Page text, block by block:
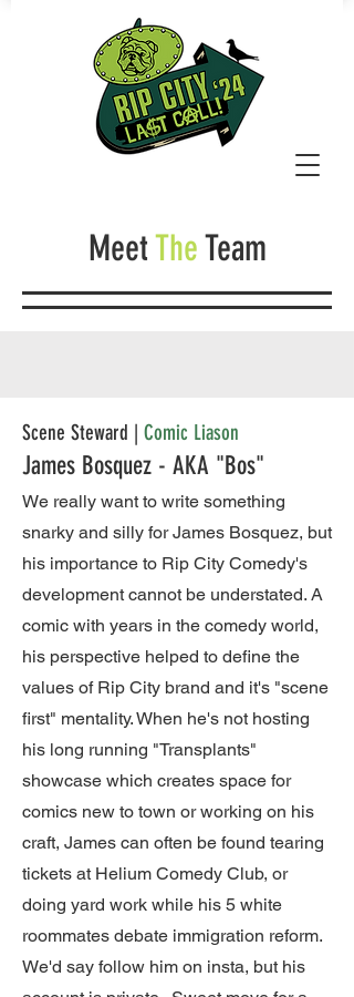
MeetTheTeam
Scene Steward | Comic Liason
James Bosquez - AKA "Bos"
We really want to write something
snarky and silly for James Bosquez, but
his importance to Rip City Comedy's
development cannot be understated. A
comic with years in the comedy world,
his perspective helped to define the
values of Rip City brand and it's "scene
first" mentality. When he's not hosting
his long running "Transplants"
showcase which creates space for
comics new to town or working on his
craft, James can often be found tearing
tickets at Helium Comedy Club, or
doing yard work while his 5 white
roommates debate immigration reform.
We'd say follow him on insta, but his